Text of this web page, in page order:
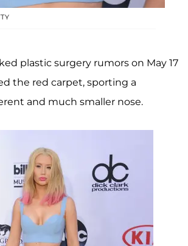
plastic surgery rumors on May 17
the red carpet, sporting a
and much smaller nose.